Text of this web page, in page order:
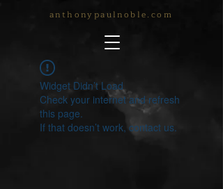
anthonypaulnoble.com
Widget Didn’t Load
Check your internet and refresh
this page.
If that doesn’t work, contact us.